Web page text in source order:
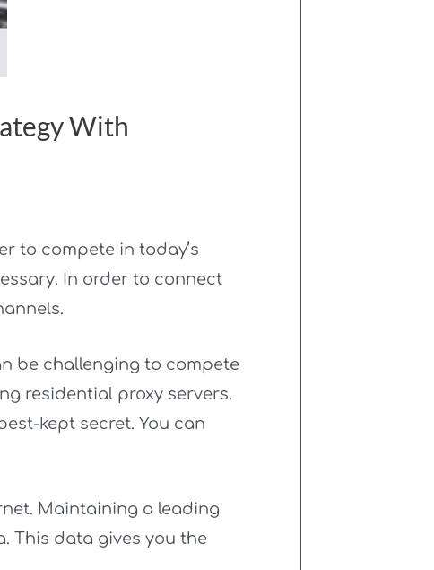
With
to compete in today’s
In order to connect
be challenging to compete
residential proxy servers.
kept secret. You can
Maintaining a leading
This data gives you the